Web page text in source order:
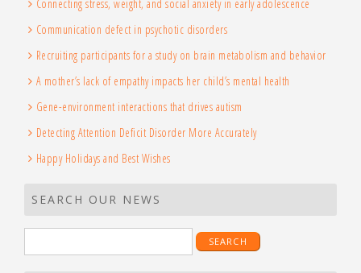
Connecting stress, weight, and social anxiety in early adolescence
Communication defect in psychotic disorders
Recruiting participants for a study on brain metabolism and behavior
A mother’s lack of empathy impacts her child’s mental health
Gene-environment interactions that drives autism
Detecting Attention Deficit Disorder More Accurately
Happy Holidays and Best Wishes
SEARCH OUR NEWS
for: